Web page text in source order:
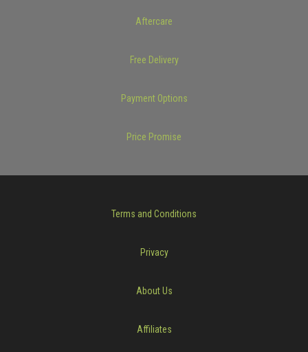
Aftercare
Free Delivery
Payment Options
Price Promise
Terms and Conditions
Privacy
About Us
Affiliates